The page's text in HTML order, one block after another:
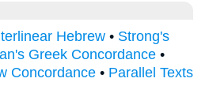
Hebrew • Strong's
Greek Concordance •
Concordance • Parallel Texts